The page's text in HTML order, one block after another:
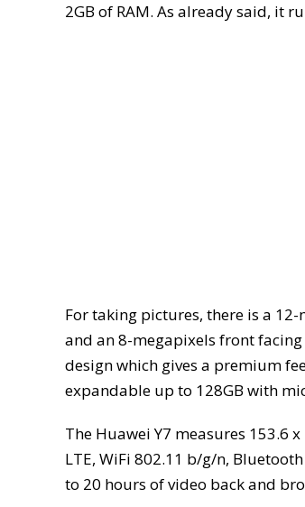
2GB of RAM. As already said, it
For taking pictures, there is a
and an 8-megapixels front
design which gives a premium
expandable up to 128GB with
The Huawei Y7 measures 153.6
LTE, WiFi 802.11 b/g/n,
to 20 hours of video back and